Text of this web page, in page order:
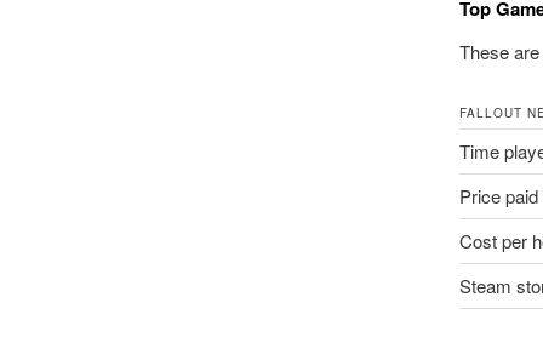
Top
These
FALLOUT
Time
Price paid
Cost per
Steam